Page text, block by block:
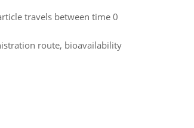
travels between time 0
route, bioavailability